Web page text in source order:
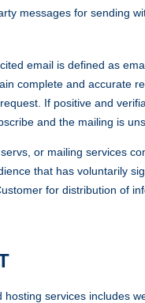
messages for sending
email is defined as
complete and accurate
If positive and
and the mailing is
or mailing services
that has voluntarily
for distribution of
services includes